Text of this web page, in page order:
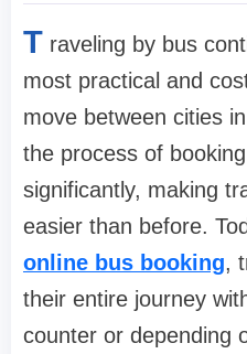
T raveling by bus
most practical and
move between cities
the process of
significantly, making
easier than before.
online bus booking,
their entire journey
counter or depending